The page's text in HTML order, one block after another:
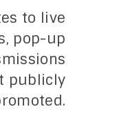
to live
pop-up
publicly